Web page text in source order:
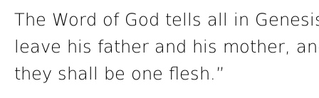
The Word of God tells all in
leave his father and his mother,
they shall be one flesh.”